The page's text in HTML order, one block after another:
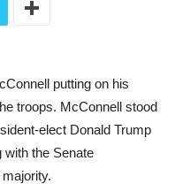
putting on his
troops. McConnell stood
elect Donald Trump
the Senate